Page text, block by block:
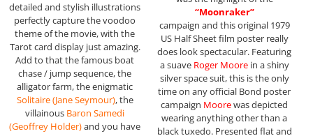
detailed and stylish illustrations
perfectly capture the voodoo
theme of the movie, with the
Tarot card display just amazing.
Add to that the famous boat
chase / jump sequence, the
alligator farm, the enigmatic
Solitaire (Jane Seymour), the
villainous Baron Samedi
(Geoffrey Holder)and you have
“Moonraker”
campaign and this original 1979
US Half Sheet film poster really
does look spectacular. Featuring
a suave Roger Moorein a shiny
silver space suit, this is the only
time on any official Bond poster
campaign Moorewas depicted
wearing anything other than a
black tuxedo. Presented flat and